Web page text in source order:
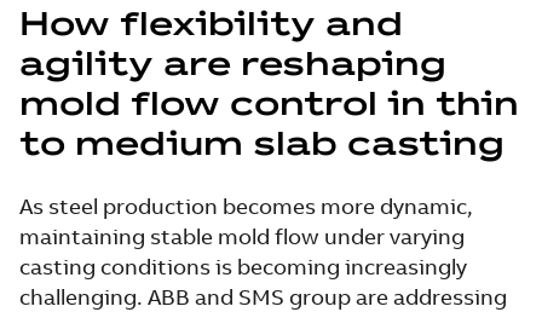
How flexibility and
agility are reshaping
mold flow control in thin
to medium slab casting
As steel production becomes more dynamic,
maintaining stable mold flow under varying
casting conditions is becoming increasingly
challenging. ABB and SMS group are addressing